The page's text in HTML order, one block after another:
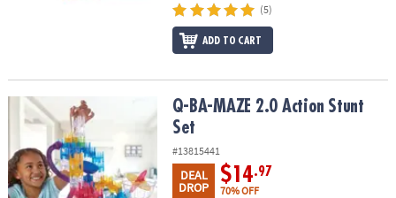
(5)
ADD TO CART
Q-BA-MAZE 2.0 Action Stunt SetQ-BA-MAZE 2.0 Action Stunt
Set
#13815441
DEAL
DROP
$14.97
70% OFF